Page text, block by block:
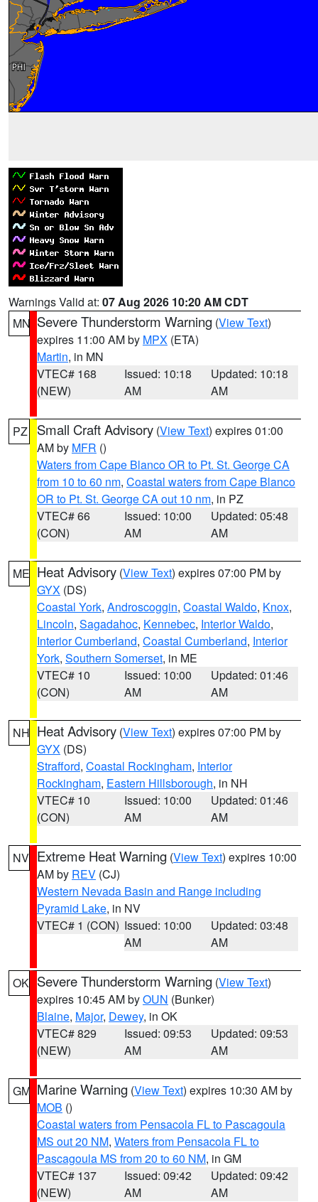
Warnings Valid at: 07 Aug 2026 10:20 AM CDT
MN Severe Thunderstorm Warning (View Text)
expires 11:00 AM by MPX (ETA)
Martin, in MN
VTEC# 168
(NEW)
Issued: 10:18
AM
Updated: 10:18
AM
PZ Small Craft Advisory (View Text) expires 01:00
AM by MFR ()
Waters from Cape Blanco OR to Pt. St. George CA
from 10 to 60 nm, Coastal waters from Cape Blanco
OR to Pt. St. George CA out 10 nm, in PZ
VTEC# 66
(CON)
Issued: 10:00
AM
Updated: 05:48
AM
ME Heat Advisory (View Text) expires 07:00 PM by
GYX (DS)
Coastal York, Androscoggin, Coastal Waldo, Knox,
Lincoln, Sagadahoc, Kennebec, Interior Waldo,
Interior Cumberland, Coastal Cumberland, Interior
York, Southern Somerset, in ME
VTEC# 10
(CON)
Issued: 10:00
AM
Updated: 01:46
AM
NH Heat Advisory (View Text) expires 07:00 PM by
GYX (DS)
Strafford, Coastal Rockingham, Interior
Rockingham, Eastern Hillsborough, in NH
VTEC# 10
(CON)
Issued: 10:00
AM
Updated: 01:46
AM
NV Extreme Heat Warning (View Text) expires 10:00
AM by REV (CJ)
Western Nevada Basin and Range including
Pyramid Lake, in NV
VTEC# 1 (CON) Issued: 10:00
AM
Updated: 03:48
AM
OK Severe Thunderstorm Warning (View Text)
expires 10:45 AM byOUN (Bunker)
Blaine, Major, Dewey, in OK
VTEC# 829
(NEW)
Issued: 09:53
AM
Updated: 09:53
AM
GM Marine Warning (View Text) expires 10:30 AM by
MOB ()
Coastal waters from Pensacola FL to Pascagoula
MS out 20 NM, Waters from Pensacola FL to
Pascagoula MS from 20 to 60 NM, in GM
VTEC# 137
(NEW)
Issued: 09:42
AM
Updated: 09:42
AM